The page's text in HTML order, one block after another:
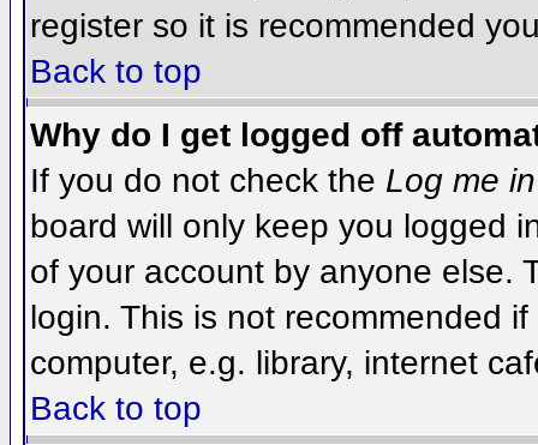
register so it is recommended
Back to top
Why do I get logged off
If you do not check the Log me
board will only keep you logged
of your account by anyone else.
login. This is not recommended
computer, e.g. library, internet
Back to top